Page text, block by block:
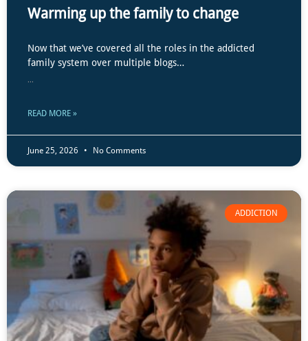
Warming up the family to change
Now that we’ve covered all the roles in the addicted
family system over multiple blogs…
...
READ MORE »
June 25, 2026 No Comments
ADDICTION